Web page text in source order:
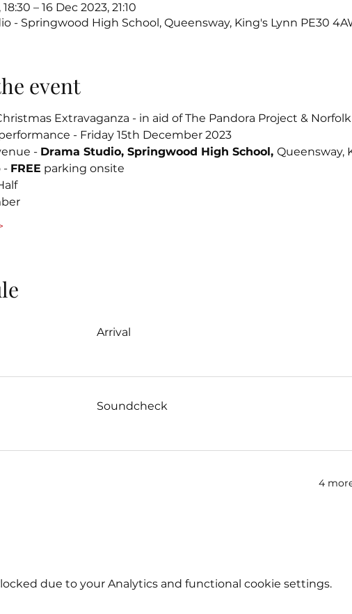
– 16 Dec 2023, 21:10
- Springwood High School, Queensway, King's Lynn PE30
event
Extravaganza - in aid of The Pandora Project &
- Friday 15th December 2023
- Drama Studio, Springwood High School, Queensway,
- FREE parking onsite
Arrival
Soundcheck
4
due to your Analytics and functional cookie settings.